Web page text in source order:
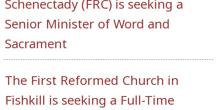
Schenectady (FRC) is seeking a
Senior Minister of Word and
Sacrament
The First Reformed Church in
Fishkill is seeking a Full-Time